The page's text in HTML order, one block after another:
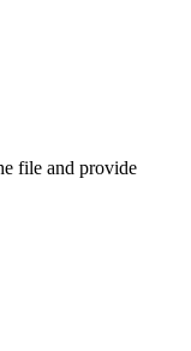
file and provide